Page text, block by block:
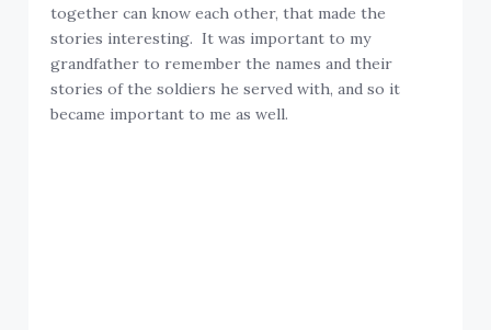
together can know each other, that made the
stories interesting. It was important to my
grandfather to remember the names and their
stories of the soldiers he served with, and so it
became important to me as well.